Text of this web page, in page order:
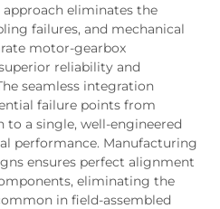
eliminates the
failures, and mechanical
motor-gearbox
reliability and
seamless integration
failure points from
a single, well-engineered
performance. Manufacturing
ensures perfect alignment
eliminating the
in field-assembled